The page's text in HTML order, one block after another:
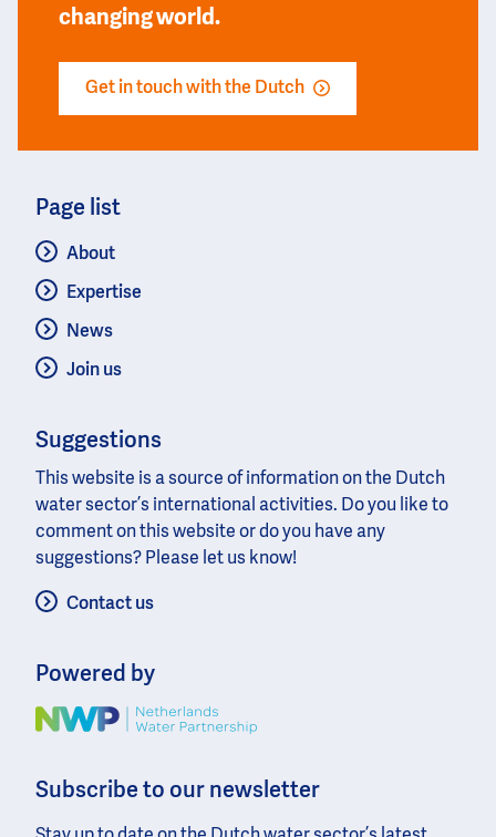
changing world.
Get in touch with the Dutch
Page list
About
Expertise
News
Join us
Suggestions
This website is a source of information on the Dutch
water sector’s international activities. Do you like to
comment on this website or do you have any
suggestions? Please let us know!
Contact us
Powered by
Image
Subscribe to our newsletter